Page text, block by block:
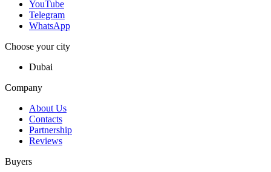
YouTube
Telegram
WhatsApp
Choose your city
Dubai
Company
About Us
Contacts
Partnership
Reviews
Buyers